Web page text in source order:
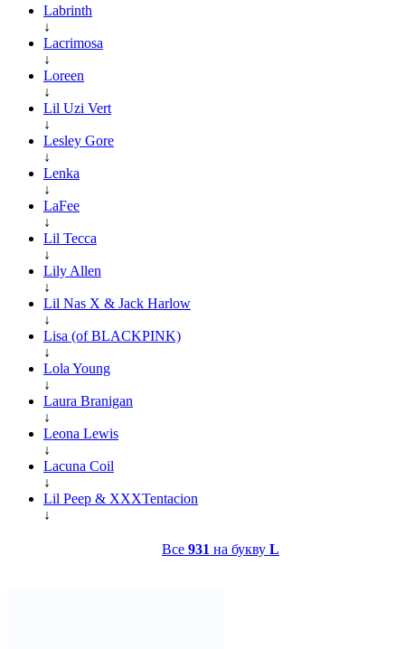
Labrinth
↓
Lacrimosa
↓
Loreen
↓
Lil Uzi Vert
↓
Lesley Gore
↓
Lenka
↓
LaFee
↓
Lil Tecca
↓
Lily Allen
↓
Lil Nas X & Jack Harlow
↓
Lisa (of BLACKPINK)
↓
Lola Young
↓
Laura Branigan
↓
Leona Lewis
↓
Lacuna Coil
↓
Lil Peep & XXXTentacion
↓
Все 931 на букву L